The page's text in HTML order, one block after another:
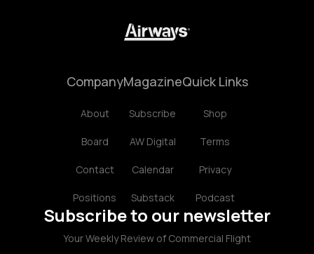
Company
About
Board
Contact
Positions
Magazine
Subscribe
AW Digital
Calendar
Substack
Quick Links
Shop
Terms
Privacy
Podcast
Subscribe to our newsletter
Your Weekly Review of Commercial Flight